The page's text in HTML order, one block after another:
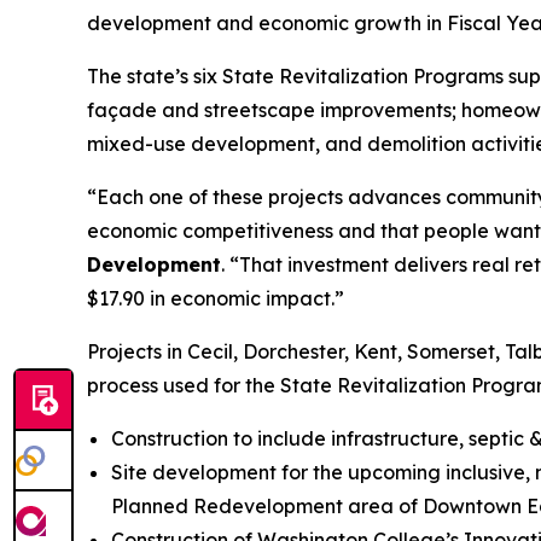
development and economic growth in Fiscal
The state’s six State Revitalization Programs
façade and streetscape improvements;
mixed-use development, and demolition
“Each one of these projects advances
economic competitiveness and that people
Development. “That investment delivers real
$17.90 in economic impact.”
Projects in Cecil, Dorchester, Kent, Somerset,
process used for the State Revitalization
Construction to include infrastructure, septic
Site development for the upcoming
Planned Redevelopment area of Downtown